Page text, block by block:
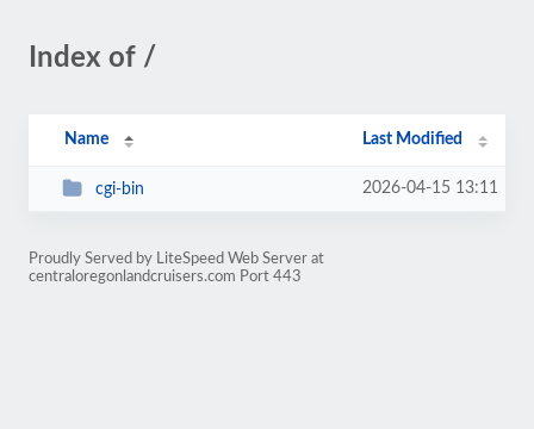
Index of /
Name Last Modified
cgi-bin 2026-04-15 13:11
Proudly Served by LiteSpeed Web Server at
centraloregonlandcruisers.com Port 443